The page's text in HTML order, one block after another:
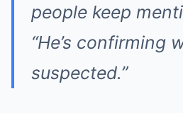
people keep
“He’s confirming
suspected.”